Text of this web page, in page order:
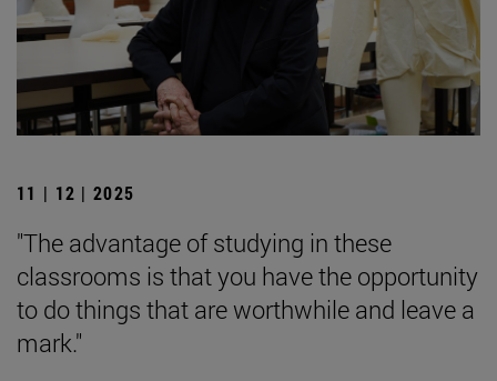
11 | 12 | 2025
"The advantage of studying in these
classrooms is that you have the opportunity
to do things that are worthwhile and leave a
mark."